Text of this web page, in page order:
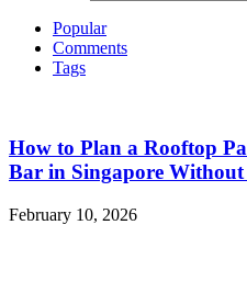
Popular
Comments
Tags
How to Plan a Rooftop
Bar in Singapore
February 10, 2026